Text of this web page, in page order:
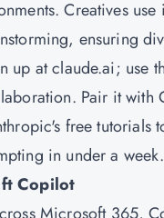
Creatives
ensuring
up at claude.ai; use
Pair it with
free tutorials
in under a week.
Copilot